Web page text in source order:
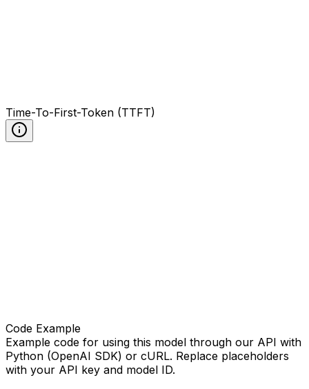
Time-To-First-Token (TTFT)
Code Example
Example code for using this model through our API with
Python (OpenAI SDK) or cURL. Replace placeholders
with your API key and model ID.